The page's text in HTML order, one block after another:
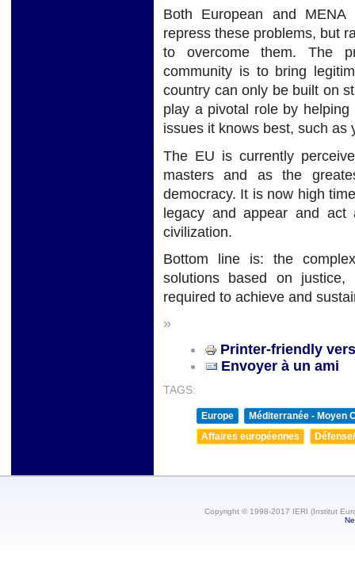
Both European and
repress these problems, but
to overcome them. The
community is to bring
country can only be built on
play a pivotal role by
issues it knows best, such as
The EU is currently
masters and as the
democracy. It is now high
legacy and appear and
civilization.
Bottom line is: the
solutions based on
required to achieve and
»
Printer-friendly
Envoyer à un ami
TAGS:
Europe
Méditerranée - Moyen
Affaires européennes
Copyright © 1998-2017 IERI (Institut